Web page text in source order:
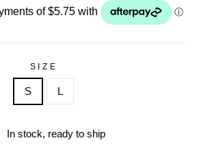
SIZE
S L
In stock, ready to ship